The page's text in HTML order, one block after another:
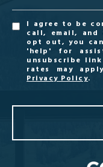
I agree to be
call, email,
opt out, you
'help' for
unsubscribe
rates may
Privacy Policy.